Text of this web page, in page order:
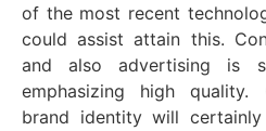
of the most recent
could assist attain this.
and also advertising is
emphasizing high
brand identity will